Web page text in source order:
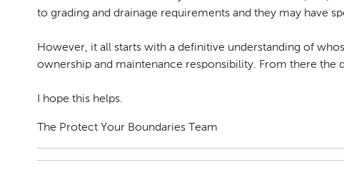
to grading and drainage requirements and they may have
However, it all starts with a definitive understanding of
ownership and maintenance responsibility. From there the
I hope this helps.
The Protect Your Boundaries Team